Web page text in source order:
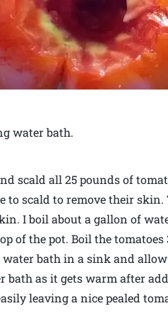
water bath.
scald all 25 pounds of
to scald to remove their
I boil about a gallon of
of the pot. Boil the
bath in a sink and
bath as it gets warm after
leaving a nice pealed